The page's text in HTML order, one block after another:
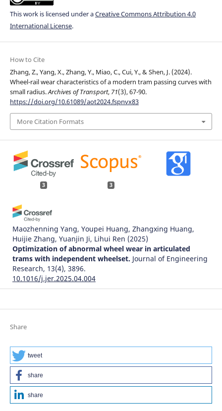
This work is licensed under aCreative Commons Attribution 4.0
International License.
How to Cite
Zhang, Z., Yang, X., Zhang, Y., Miao, C., Cui, Y., & Shen, J. (2024).
Wheel-rail wear characteristics of a modern tram passing curves with
small radius.Archives of Transport, 71(3), 67-90.
https://doi.org/10.61089/aot2024.fspnvx83
More Citation Formats
3 3
Maozhenning Yang, Youpei Huang, Zhangxing Huang,
Huijie Zhang, Yuanjin Ji, Lihui Ren (2025)
Optimization of abnormal wheel wear in articulated
trams with independent wheelset. Journal of Engineering
Research, 13(4), 3896.
10.1016/j.jer.2025.04.004
(2026)
Evolution in Small‐Radius Curved Tracks. Lubrication
Science, 38(4), 198.
10.1002/ls.70034
Shen Y. (2025-10-31)
Share
tweet
share
share